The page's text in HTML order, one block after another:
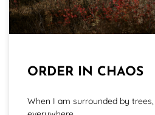
ORDER IN CHAOS
When I am surrounded by